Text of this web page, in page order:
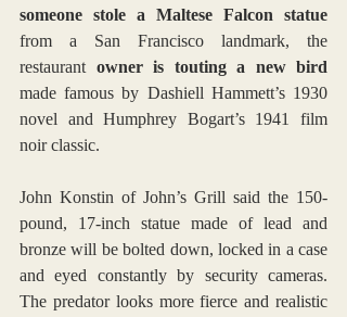
someone stole a Maltese Falcon statue
from a San Francisco landmark, the
restaurant owner is touting a new bird
made famous by Dashiell Hammett’s 1930
novel and Humphrey Bogart’s 1941 film
noir classic.
John Konstin of John’s Grill said the 150-
pound, 17-inch statue made of lead and
bronze will be bolted down, locked in a case
and eyed constantly by security cameras.
The predator looks more fierce and realistic